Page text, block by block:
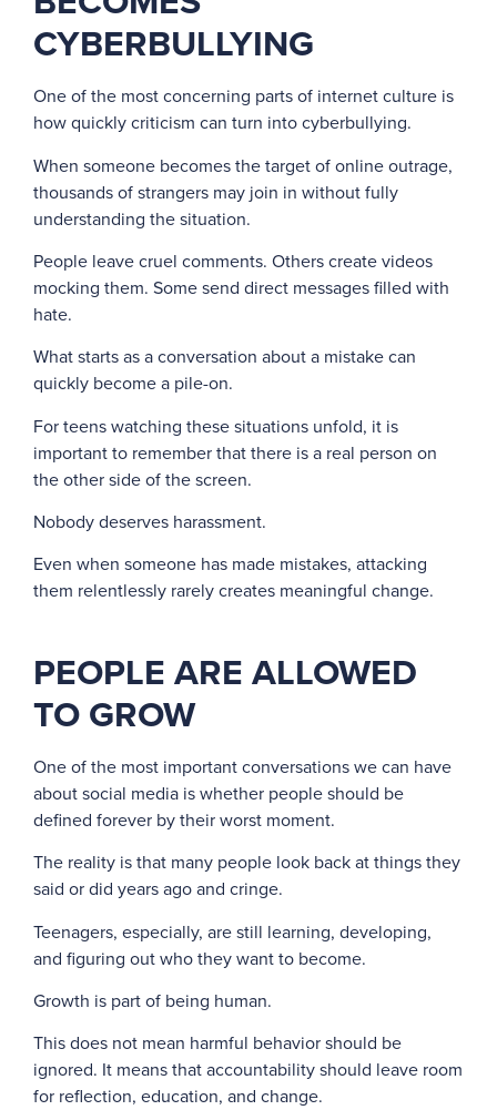
CYBERBULLYING
One of the most concerning parts of internet culture is
how quickly criticism can turn into cyberbullying.
When someone becomes the target of online outrage,
thousands of strangers may join in without fully
understanding the situation.
People leave cruel comments. Others create videos
mocking them. Some send direct messages filled with
hate.
What starts as a conversation about a mistake can
quickly become a pile-on.
For teens watching these situations unfold, it is
important to remember that there is a real person on
the other side of the screen.
Nobody deserves harassment.
Even when someone has made mistakes, attacking
them relentlessly rarely creates meaningful change.
PEOPLE ARE ALLOWED
TO GROW
One of the most important conversations we can have
about social media is whether people should be
defined forever by their worst moment.
The reality is that many people look back at things they
said or did years ago and cringe.
Teenagers, especially, are still learning, developing,
and figuring out who they want to become.
Growth is part of being human.
This does not mean harmful behavior should be
ignored. It means that accountability should leave room
for reflection, education, and change.